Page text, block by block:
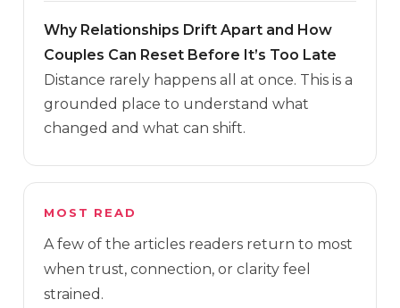
Why Relationships Drift Apart and How
Couples Can Reset Before It’s Too Late
Distance rarely happens all at once. This is a
grounded place to understand what
changed and what can shift.
MOST READ
A few of the articles readers return to most
when trust, connection, or clarity feel
strained.